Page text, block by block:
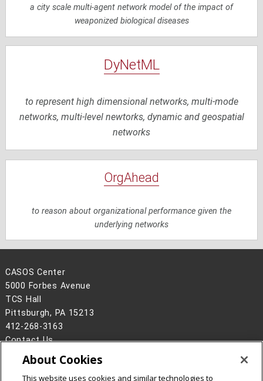
a city scale multi-agent network model of the impact of
weaponized biological diseases
DyNetML
to represent high dimensional networks, multi-mode
networks, multi-level newtorks, dynamic and geospatial
networks
OrgAhead
to reason about organizational performance given the
underlying networks
CASOS Center
5000 Forbes Avenue
TCS Hall
Pittsburgh, PA 15213
412-268-3163
Contact Us
Legal Info
www.cmu.edu
2026Carnegie Mellon University
About Cookies
This website uses cookies and similar technologies to